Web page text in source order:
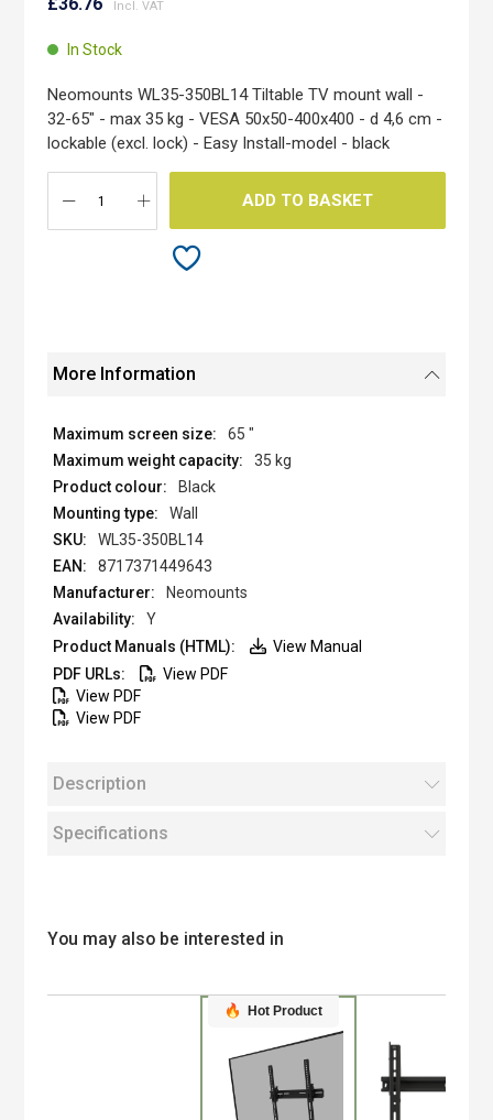
beginning
images
gallery
In Stock
Neomounts WL35-350BL14 Tiltable TV mount wall -
32-65" - max 35 kg - VESA 50x50-400x400 - d 4,6 cm -
lockable (excl. lock) - Easy Install-model - black
ADD TO BASKET
More Information
65 "
35 kg
Black
Wall
WL35-350BL14
8717371449643
Neomounts
Y
View Manual
View PDF
View PDF
View PDF
Description
Specifications
You may also be interested in
Hot Product